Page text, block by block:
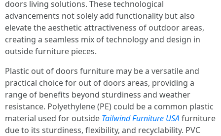
doors living solutions. These technological
advancements not solely add functionality but also
elevate the aesthetic attractiveness of outdoor areas,
creating a seamless mix of technology and design in
outside furniture pieces.
Plastic out of doors furniture may be a versatile and
practical choice for out of doors areas, providing a
range of benefits beyond sturdiness and weather
resistance. Polyethylene (PE) could be a common plastic
material used for outside Tailwind Furniture USAfurniture
due to its sturdiness, flexibility, and recyclability. PVC